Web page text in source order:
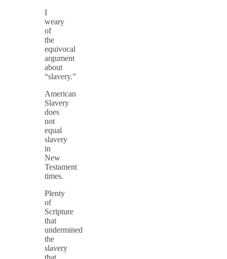
I
weary
of
the
equivocal
argument
about
“slavery.”
American
Slavery
does
not
equal
slavery
in
New
Testament
times.
Plenty
of
Scripture
that
undermined
the
slavery
that